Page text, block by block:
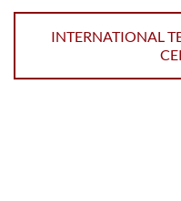
INTERNATIONAL